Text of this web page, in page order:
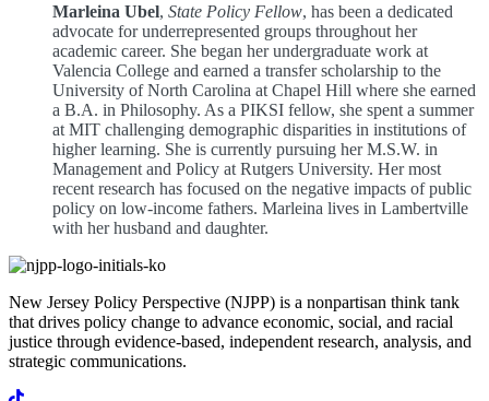
Marleina Ubel, State Policy Fellow, has been a dedicated
advocate for underrepresented groups throughout her
academic career. She began her undergraduate work at
Valencia College and earned a transfer scholarship to the
University of North Carolina at Chapel Hill where she earned
a B.A. in Philosophy. As a PIKSI fellow, she spent a summer
at MIT challenging demographic disparities in institutions of
higher learning. She is currently pursuing her M.S.W. in
Management and Policy at Rutgers University. Her most
recent research has focused on the negative impacts of public
policy on low-income fathers. Marleina lives in Lambertville
with her husband and daughter.
New Jersey Policy Perspective (NJPP) is a nonpartisan think tank
that drives policy change to advance economic, social, and racial
justice through evidence-based, independent research, analysis, and
strategic communications.